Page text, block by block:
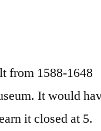
from 1588-1648
It would
it closed at 5.